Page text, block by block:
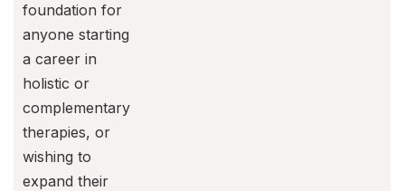
foundation for
anyone starting
a career in
holistic or
complementary
therapies, or
wishing to
expand their